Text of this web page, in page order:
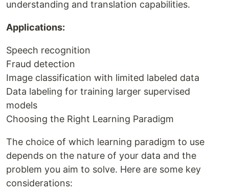
understanding and translation capabilities.
Applications:
Speech recognition
Fraud detection
Image classification with limited labeled data
Data labeling for training larger supervised
models
Choosing the Right Learning Paradigm
The choice of which learning paradigm to use
depends on the nature of your data and the
problem you aim to solve. Here are some key
considerations: